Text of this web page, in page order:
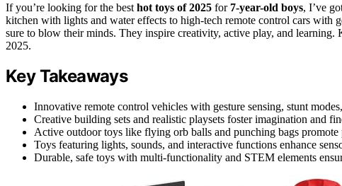
If you’re looking for the best hot toys of 2025 for 7-year-old boys, I’ve
kitchen with lights and water effects to high-tech remote control cars with
sure to blow their minds. They inspire creativity, active play, and
2025.
Key Takeaways
Innovative remote control vehicles with gesture sensing, stunt
Creative building sets and realistic playsets foster imagination and
Active outdoor toys like flying orb balls and punching bags
Toys featuring lights, sounds, and interactive functions enhance
Durable, safe toys with multi-functionality and STEM elements